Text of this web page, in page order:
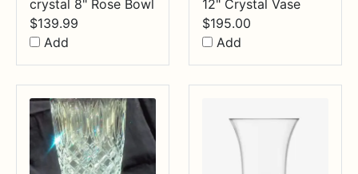
crystal 8" Rose Bowl
$139.99
Add
12" Crystal Vase
$195.00
Add